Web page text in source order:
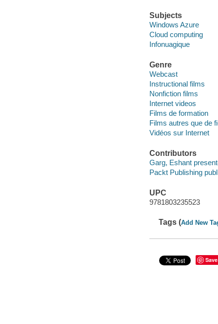
Subjects
Windows Azure
Cloud computing
Infonuagique
Genre
Webcast
Instructional films
Nonfiction films
Internet videos
Films de formation
Films autres que de
Vidéos sur Internet
Contributors
Garg, Eshant
Packt Publishing
UPC
9781803235523
Tags (Add New
Save